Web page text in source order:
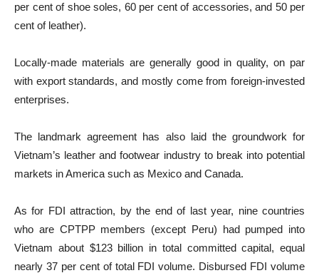
per cent of shoe soles, 60 per cent of accessories, and 50 per
cent of leather).
Locally-made materials are generally good in quality, on par
with export standards, and mostly come from foreign-invested
enterprises.
The landmark agreement has also laid the groundwork for
Vietnam’s leather and footwear industry to break into potential
markets in America such as Mexico and Canada.
As for FDI attraction, by the end of last year, nine countries
who are CPTPP members (except Peru) had pumped into
Vietnam about $123 billion in total committed capital, equal
nearly 37 per cent of total FDI volume. Disbursed FDI volume